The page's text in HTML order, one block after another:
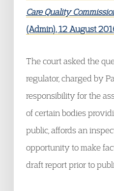
Care Quality
(Admin), 12 August
The court asked the
regulator, charged by
responsibility for the
of certain bodies
public, affords an
opportunity to make
draft report prior to